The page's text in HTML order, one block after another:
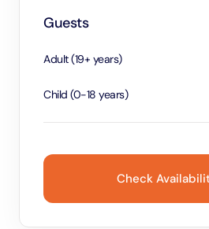
Guests
Adult(19+ years)
Child (0-18 years)
Check